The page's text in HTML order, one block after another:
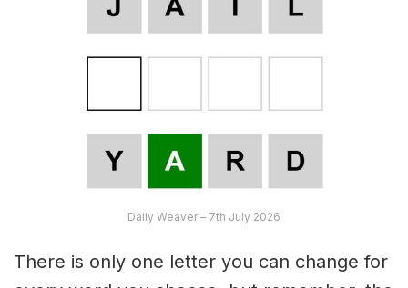
Daily Weaver – 7th July 2026
There is only one letter you can change for